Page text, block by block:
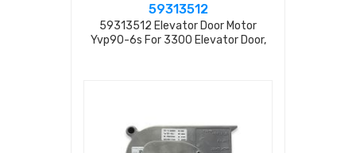
59313512
59313512 Elevator Door Motor
Yvp90-6s For 3300 Elevator Door,